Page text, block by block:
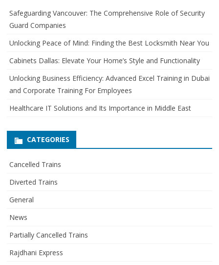
h
o
Safeguarding Vancouver: The Comprehensive Role of Security
Guard Companies
Unlocking Peace of Mind: Finding the Best Locksmith Near You
Cabinets Dallas: Elevate Your Home’s Style and Functionality
Unlocking Business Efficiency: Advanced Excel Training in Dubai
and Corporate Training For Employees
Healthcare IT Solutions and Its Importance in Middle East
CATEGORIES
Cancelled Trains
Diverted Trains
General
News
Partially Cancelled Trains
Rajdhani Express